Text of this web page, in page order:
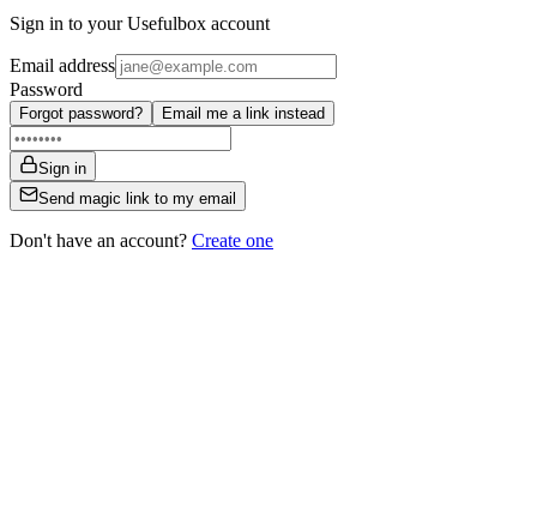
Sign in to your Usefulbox account
Email address
Password
Forgot password? Email me a link instead
Sign in
Send magic link to my email
Don't have an account? Create one